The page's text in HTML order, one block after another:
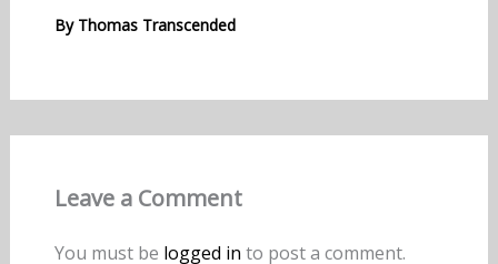
By Thomas Transcended
Leave a Comment
You must be logged in to post a comment.